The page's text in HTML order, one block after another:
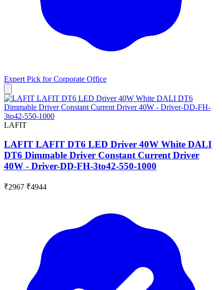
Expert Pick forCorporate Office
LAFIT
LAFIT LAFIT DT6 LED Driver 40W White DALI
DT6 Dimmable Driver Constant Current Driver
40W - Driver-DD-FH-3to42-550-1000
₹2967 ₹4944